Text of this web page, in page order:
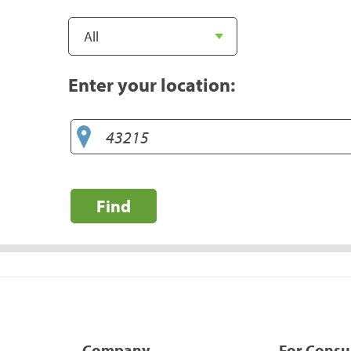
Enter your location:
Find